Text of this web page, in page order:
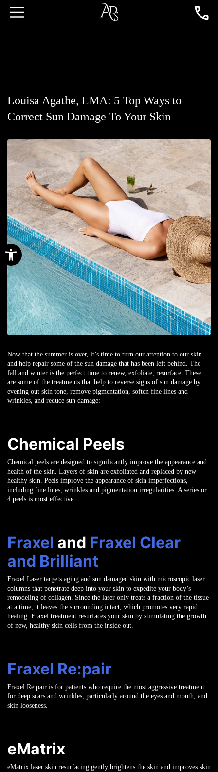
Open toolbar
Louisa Agathe, LMA: 5 Top Ways to
Correct Sun Damage To Your Skin
Now that the summer is over, it’s time to turn our attention to our skin
and help repair some of the sun damage that has been left behind. The
fall and winter is the perfect time to renew, exfoliate, resurface. These
are some of the treatments that help to reverse signs of sun damage by
evening out skin tone, remove pigmentation, soften fine lines and
wrinkles, and reduce sun damage:
Chemical Peels
Chemical peels are designed to significantly improve the appearance and
health of the skin. Layers of skin are exfoliated and replaced by new
healthy skin. Peels improve the appearance of skin imperfections,
including fine lines, wrinkles and pigmentation irregularities. A series or
4 peels is most effective.
Fraxel and Fraxel Clear
and Brilliant
Fraxel Laser targets aging and sun damaged skin with microscopic laser
columns that penetrate deep into your skin to expedite your body’s
remodeling of collagen. Since the laser only treats a fraction of the tissue
at a time, it leaves the surrounding intact, which promotes very rapid
healing. Fraxel treatment resurfaces your skin by stimulating the growth
of new, healthy skin cells from the inside out.
Fraxel Re:pair
Fraxel Re:pair is for patients who require the most aggressive treatment
for deep scars and wrinkles, particularly around the eyes and mouth, and
skin looseness.
eMatrix
eMatrix laser skin resurfacing gently brightens the skin and improves skin